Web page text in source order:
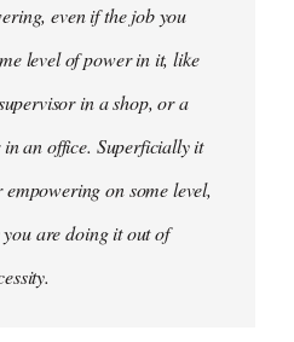
even if the job you
level of power in it, like
in a shop, or a
an office. Superficially it
on some level,
are doing it out of